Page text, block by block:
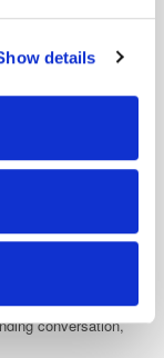
ads, to
partners who
you’ve
from your use
details
White Ops also
of the tech tax and
the diligence and
Keeping the
particularly
have to adapt
conversation,